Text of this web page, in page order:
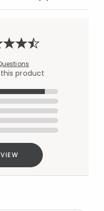
product